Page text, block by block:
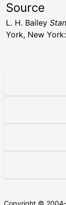
Source
L. H. Bailey
York, New